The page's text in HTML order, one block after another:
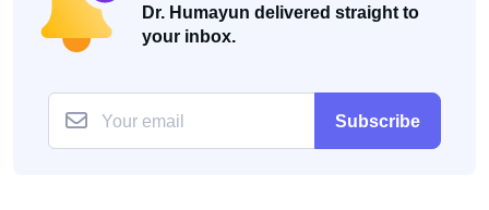
Dr. Humayun delivered straight to
your inbox.
Subscribe